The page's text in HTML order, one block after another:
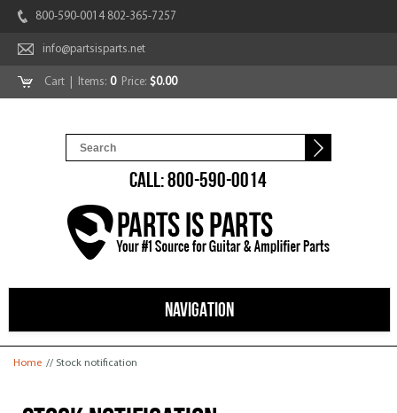
800-590-0014 802-365-7257
info@partsisparts.net
Cart | Items: 0Price: $0.00
CALL: 800-590-0014
NAVIGATION
You are here
Home // Stock notification